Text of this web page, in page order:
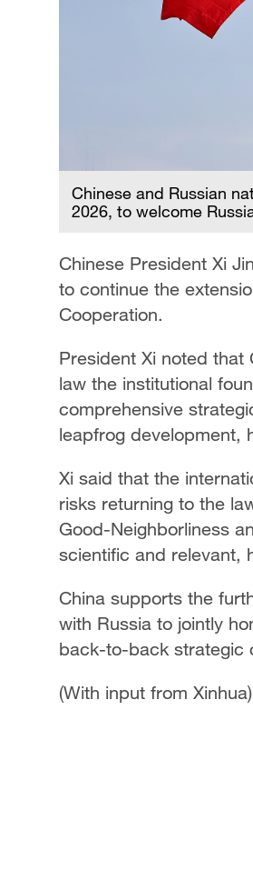
Chinese and Russian
2026, to welcome
Chinese President Xi
to continue the
Cooperation.
President Xi noted that
law the institutional
comprehensive
leapfrog development,
Xi said that the
risks returning to the
Good-Neighborliness
scientific and relevant,
China supports the
with Russia to jointly
back-to-back strategic
(With input from Xinhua)